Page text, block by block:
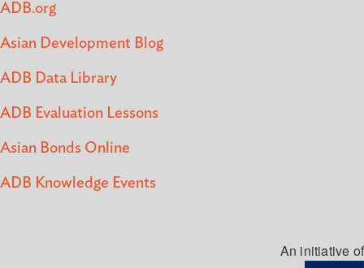
ADB.org
Asian Development Blog
ADB Data Library
ADB Evaluation Lessons
Asian Bonds Online
ADB Knowledge Events
An initiative of